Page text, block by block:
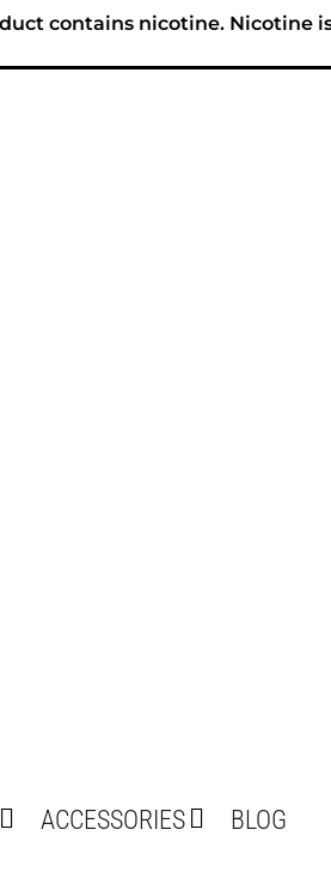
contains nicotine. Nicotine
ACCESSORIES
BLOG